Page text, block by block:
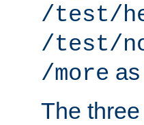
/test/
/test/
/more as
The